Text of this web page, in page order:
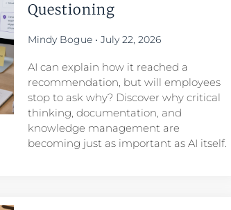
Questioning
Mindy Bogue July 22, 2026
AI can explain how it reached a
recommendation, but will employees
stop to ask why? Discover why critical
thinking, documentation, and
knowledge management are
becoming just as important as AI itself.